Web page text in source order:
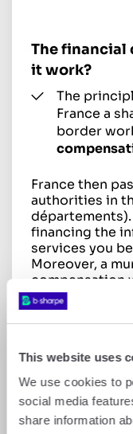
This website uses
We use cookies to
social media
share information
The financial
it work?
The
France a
border
France then
authorities in
financing the
services you
Moreover, a
compensation
its local taxes.
⚠️ Don’t